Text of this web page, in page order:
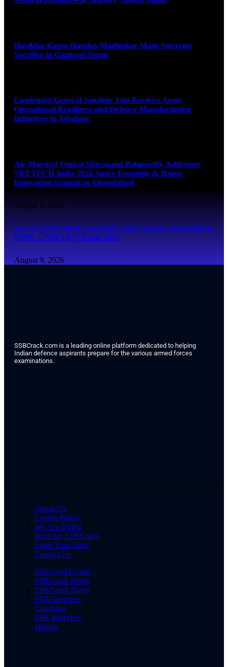
Havildar Kapse Haridas Madhukar Made Supreme
Sacrifice in Garhwal Sector
Lieutenant General Sandeep Jain Reviews Army
Operational Readiness and Defence Manufacturing
Initiatives in Jabalpur
Air Marshal Venkat Shivanand Palaparthy Addresses
SKYTECH India 2026 Space Economy & Drone
Innovation Summit in Ahmedabad
August 9, 2026
Son of CRPF Head Constable Sunil, Secures 2nd Rank in
UPSC CAPF (AC) Exam 2025
August 9, 2026
SSBCrack.com is a leading online platform dedicated to helping
Indian defence aspirants prepare for the various armed forces
examinations.
About Us
Cookie Policy
We Are Hiring
Write for SSBCrack
Share Your Story
Contact Us
SSBCrackExams
SSBCrack Hindi
SSBCrack News
SSB Interview
Coaching
SSB Interview
eBooks